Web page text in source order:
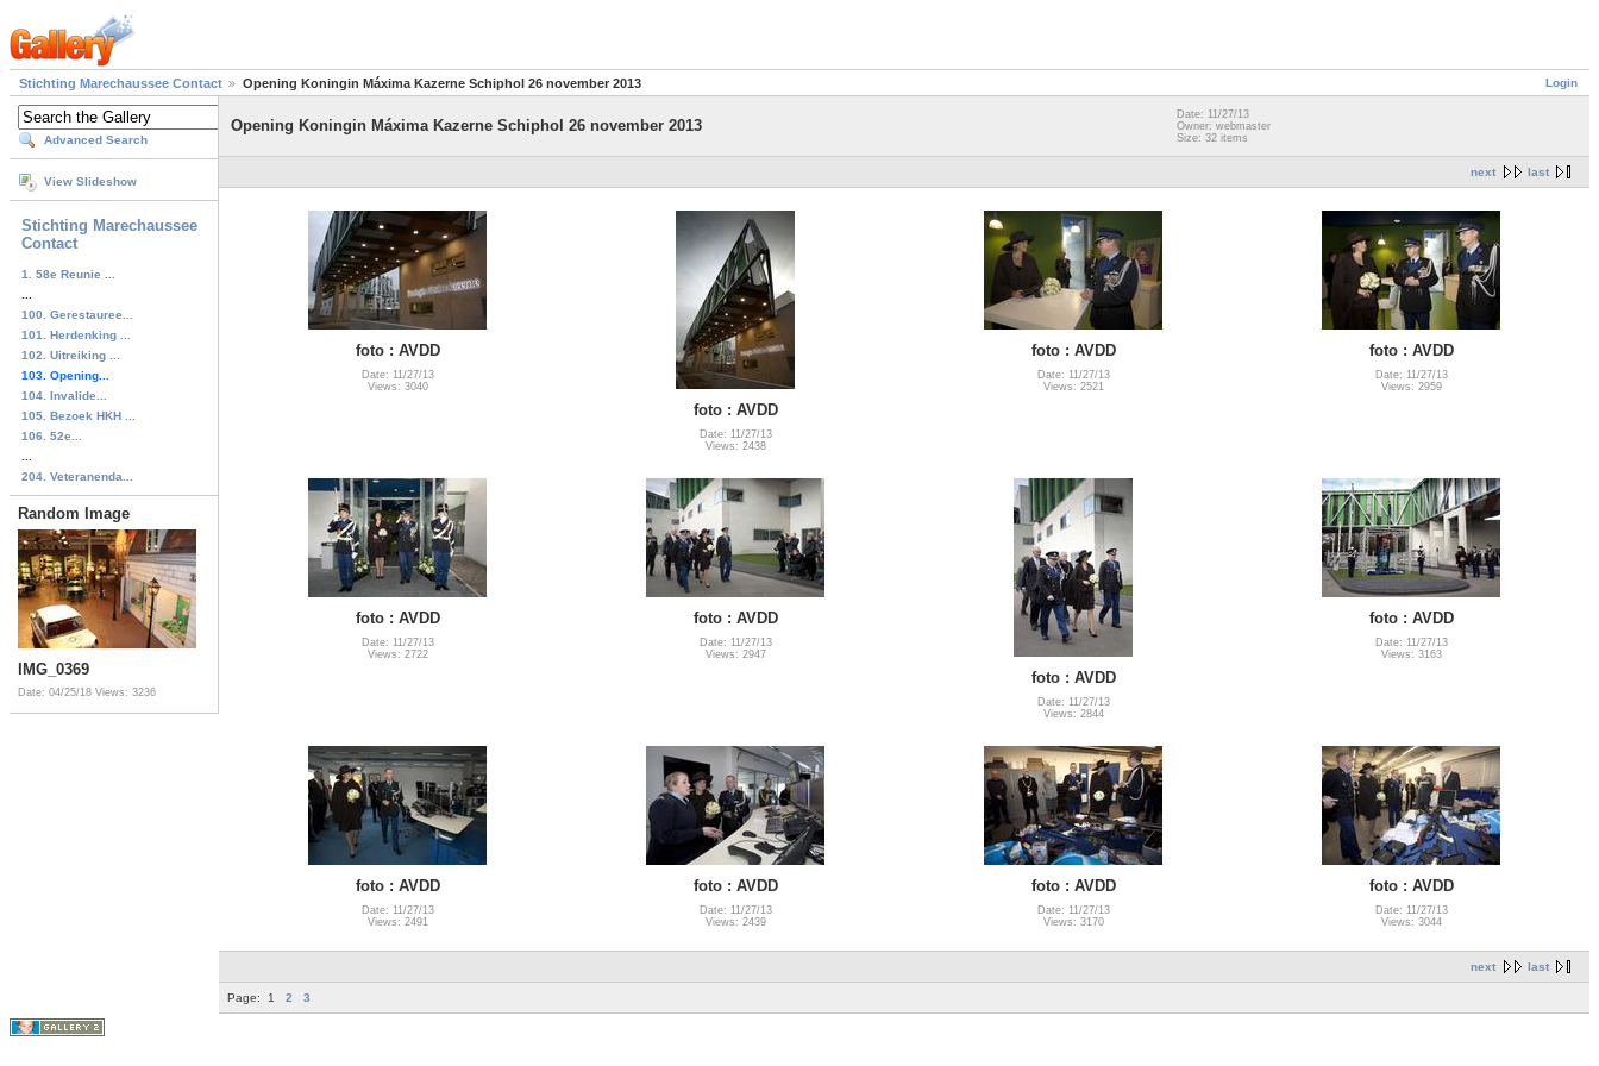
Login
Stichting Marechaussee Contact Opening Koningin Máxima Kazerne Schiphol 26 november 2013
Advanced Search
View Slideshow
Stichting Marechaussee
Contact
1. 58e Reunie ...
100. Gerestauree...
101. Herdenking ...
102. Uitreiking ...
103. Opening...
104. Invalide...
105. Bezoek HKH ...
106. 52e...
204. Veteranenda...
Random Image
IMG_0369
Date: 04/25/18 Views: 3236
Opening Koningin Máxima Kazerne Schiphol 26 november 2013
Date: 11/27/13
Owner: webmaster
Size: 32 items
next last
foto : AVDD
Date: 11/27/13
Views: 3040
foto : AVDD
Date: 11/27/13
Views: 2438
foto : AVDD
Date: 11/27/13
Views: 2521
foto : AVDD
Date: 11/27/13
Views: 2959
foto : AVDD
Date: 11/27/13
Views: 2722
foto : AVDD
Date: 11/27/13
Views: 2947
foto : AVDD
Date: 11/27/13
Views: 2844
foto : AVDD
Date: 11/27/13
Views: 3163
foto : AVDD
Date: 11/27/13
Views: 2491
foto : AVDD
Date: 11/27/13
Views: 2439
foto : AVDD
Date: 11/27/13
Views: 3170
foto : AVDD
Date: 11/27/13
Views: 3044
next last
Page: 1 2 3